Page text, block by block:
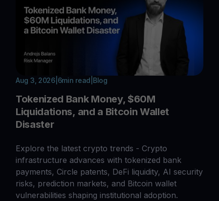
Aug 3, 2026| 6min read Blog
Tokenized Bank Money, $60M
Liquidations, and a Bitcoin Wallet
Disaster
Explore the latest crypto trends - Crypto
infrastructure advances with tokenized bank
payments, Circle patents, DeFi liquidity, AI security
risks, prediction markets, and Bitcoin wallet
vulnerabilities shaping institutional adoption.